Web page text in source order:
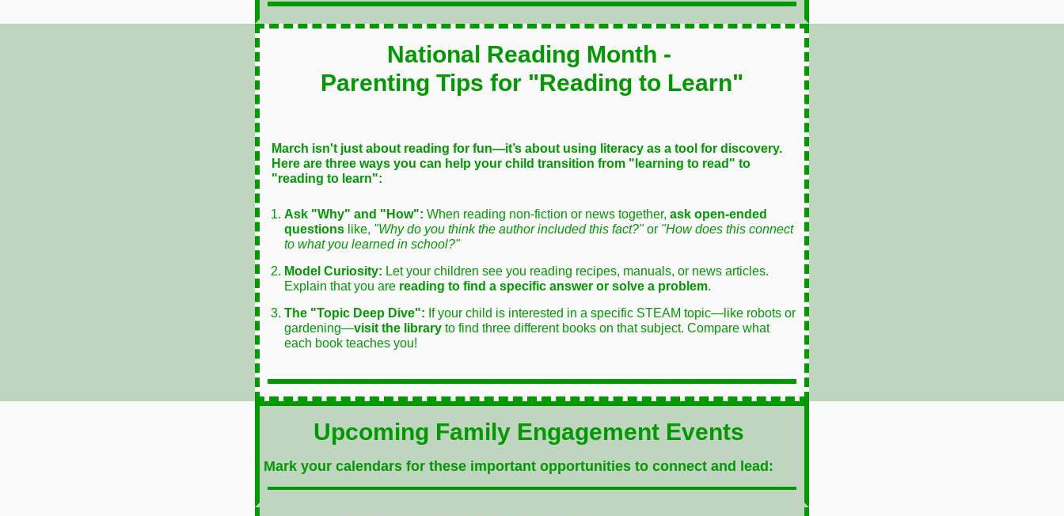
National Reading Month -
Parenting Tips for "Reading to Learn"
March isn't just about reading for fun—it’s about using literacy as a tool for discovery.
Here are three ways you can help your child transition from "learning to read" to
"reading to learn":
Ask "Why" and "How": When reading non-fiction or news together, ask open-ended
questions like, "Why do you think the author included this fact?"or "How does this connect
to what you learned in school?"
Model Curiosity: Let your children see you reading recipes, manuals, or news articles.
Explain that you are reading to find a specific answer or solve a problem.
The "Topic Deep Dive": If your child is interested in a specific STEAM topic—like robots or
gardening—visit the library to find three different books on that subject. Compare what
each book teaches you!
Upcoming Family Engagement Events
Mark your calendars for these important opportunities to connect and lead: